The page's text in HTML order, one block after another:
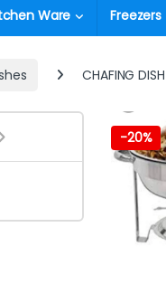
Ware Freezers
CHAFING
-20%